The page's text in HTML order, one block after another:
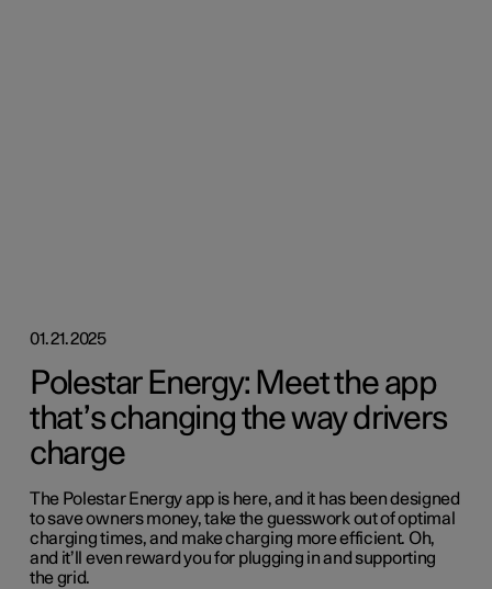
01.21.2025
Polestar Energy: Meet the app
that’s changing the way drivers
charge
The Polestar Energy app is here, and it has been designed
to save owners money, take the guesswork out of optimal
charging times, and make charging more efficient. Oh,
and it’ll even reward you for plugging in and supporting
the grid.